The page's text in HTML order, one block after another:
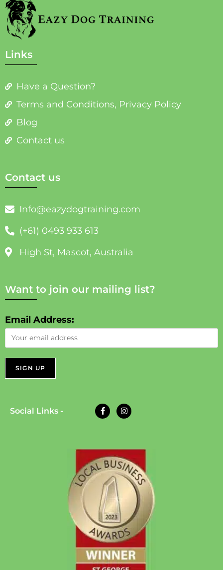
Links
Have a Question?
Terms and Conditions, Privacy Policy
Blog
Contact us
Contact us
Info@eazydogtraining.com
(+61) 0493 933 613
High St, Mascot, Australia
Want to join our mailing list?
Email Address:
Social Links -